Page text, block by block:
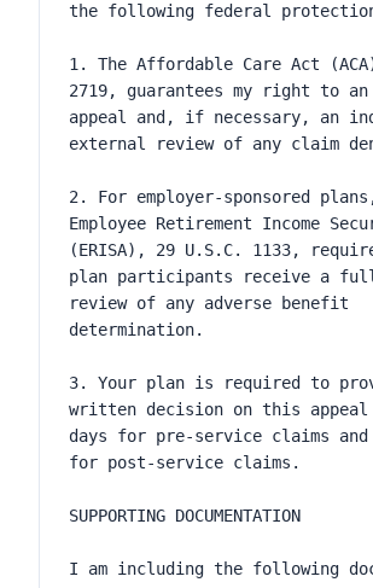
the following federal
1. The Affordable Care Act
2719, guarantees my right to
appeal and, if necessary, an
external review of any claim
2. For employer-sponsored
Employee Retirement Income
(ERISA), 29 U.S.C. 1133,
plan participants receive a
review of any adverse benefit
determination.
3. Your plan is required to
written decision on this
days for pre-service claims and
for post-service claims.
SUPPORTING DOCUMENTATION
I am including the following